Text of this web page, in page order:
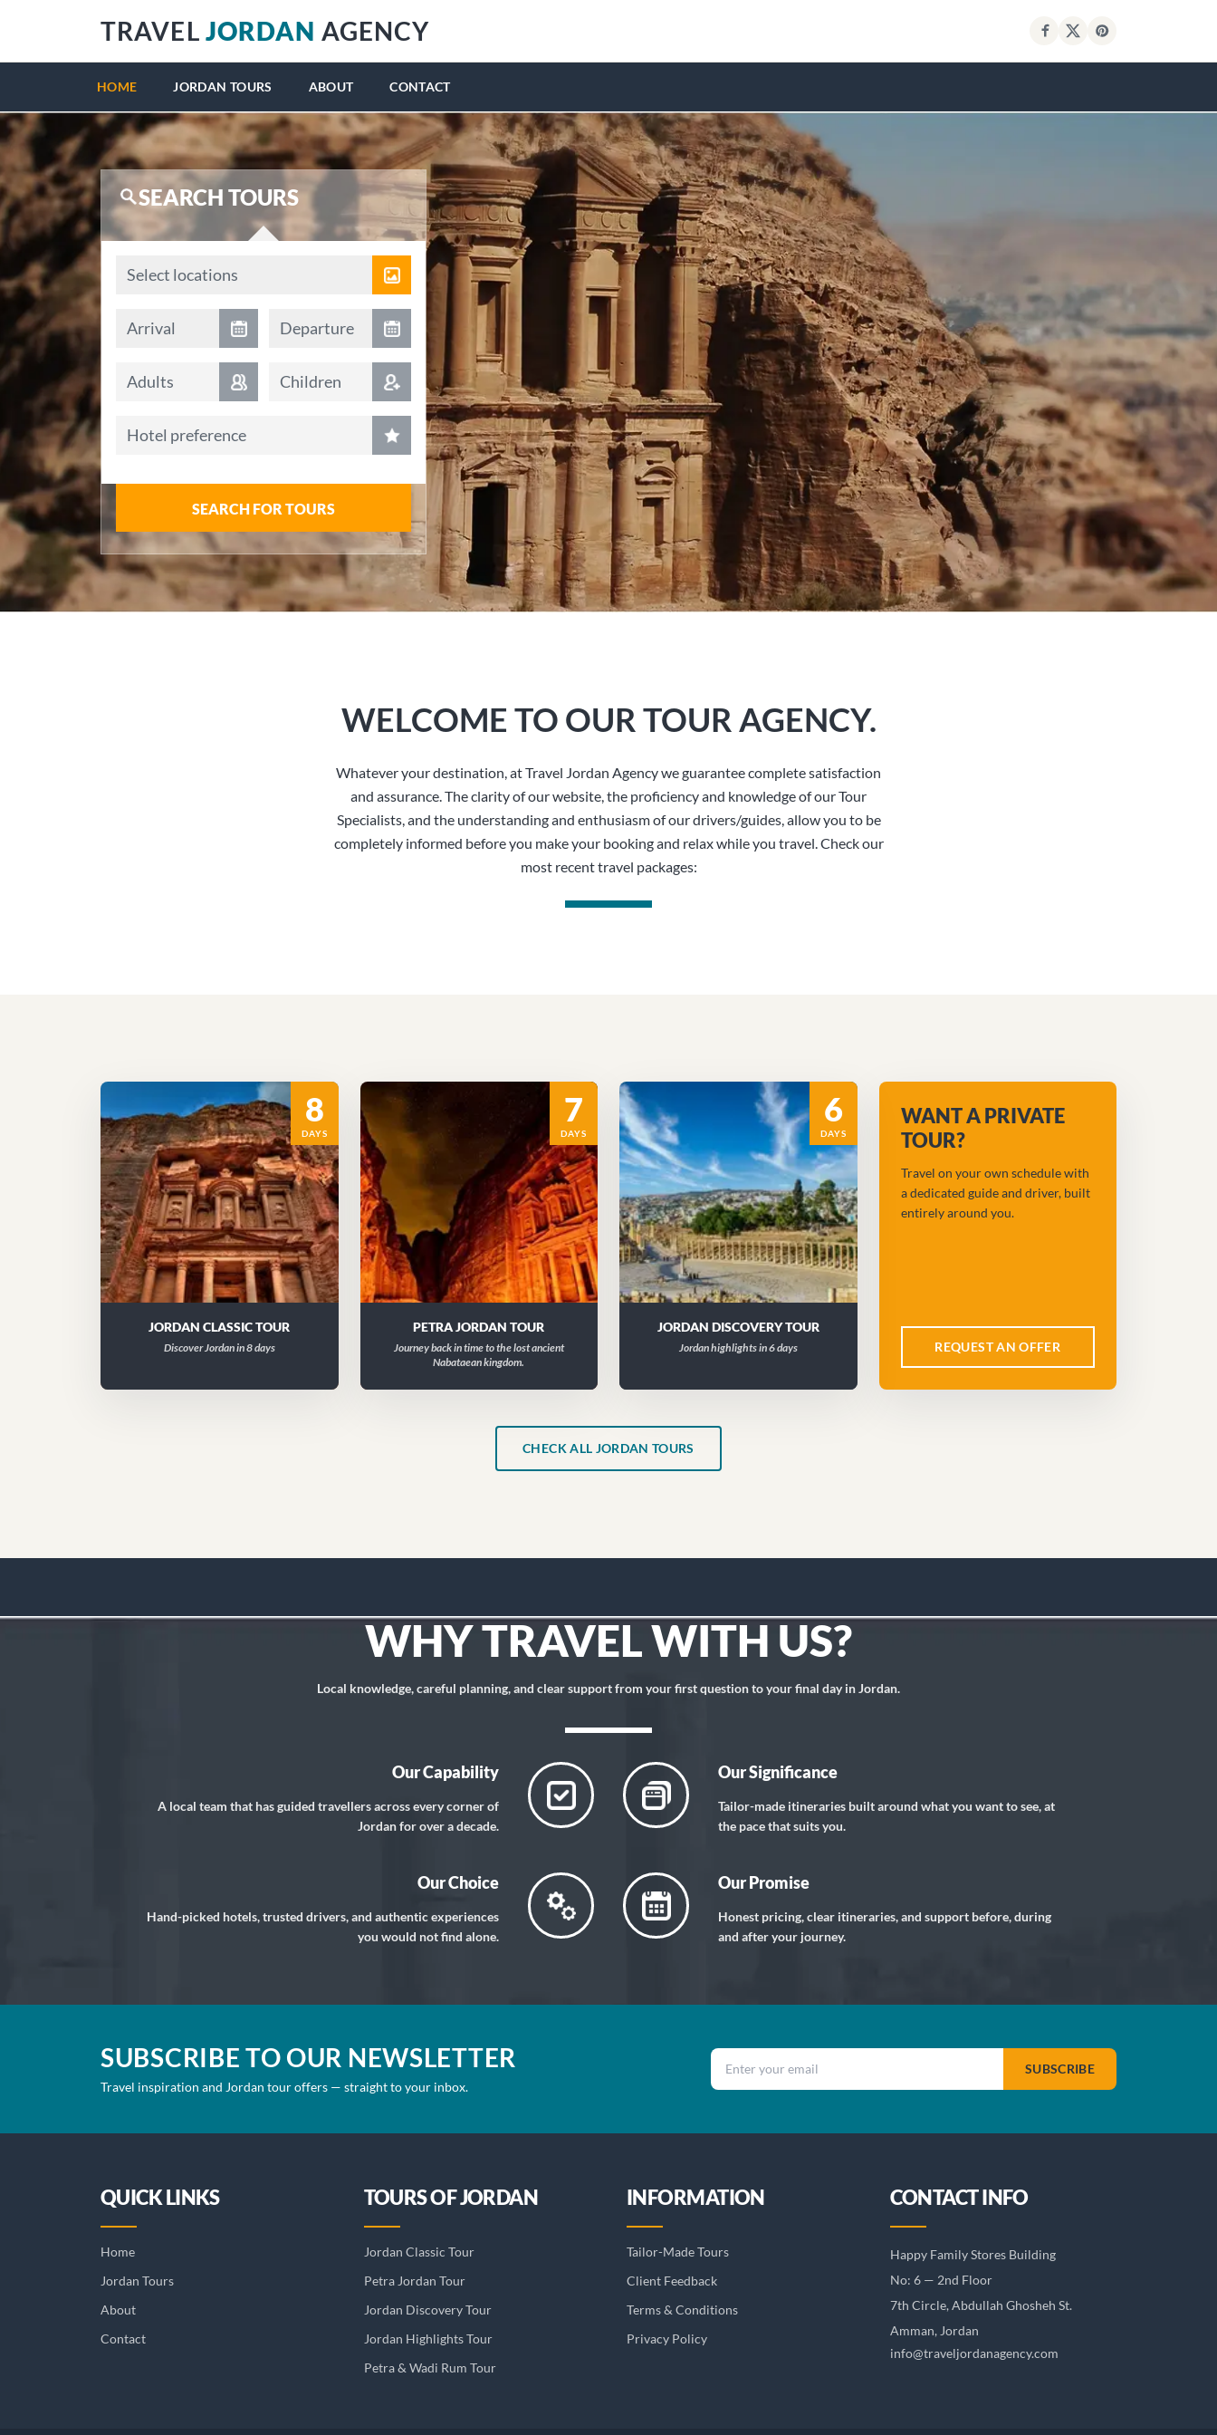
TRAVEL JORDAN AGENCY
HOME JORDAN TOURS ABOUT CONTACT
SEARCH TOURS
Locations
Select locations
Arrival date
Arrival Departure date
Departure
Adults Children
Hotel preference
SEARCH FOR TOURS
WELCOME TO OUR TOUR AGENCY.
Whatever your destination, at Travel Jordan Agency we guarantee complete satisfaction
and assurance. The clarity of our website, the proficiency and knowledge of our Tour
Specialists, and the understanding and enthusiasm of our drivers/guides, allow you to be
completely informed before you make your booking and relax while you travel. Check our
most recent travel packages:
8
DAYS
JORDAN CLASSIC TOUR
Discover Jordan in 8 days
7
DAYS
PETRA JORDAN TOUR
Journey back in time to the lost ancient
Nabataean kingdom.
6
DAYS
JORDAN DISCOVERY TOUR
Jordan highlights in 6 days
WANT A PRIVATE
TOUR?
Travel on your own schedule with
a dedicated guide and driver, built
entirely around you.
REQUEST AN OFFER
CHECK ALL JORDAN TOURS
WHY TRAVEL WITH US?
Local knowledge, careful planning, and clear support from your first question to your final day in Jordan.
Our Capability
A local team that has guided travellers across every corner of
Jordan for over a decade.
Our Significance
Tailor-made itineraries built around what you want to see, at
the pace that suits you.
Our Choice
Hand-picked hotels, trusted drivers, and authentic experiences
you would not find alone.
Our Promise
Honest pricing, clear itineraries, and support before, during
and after your journey.
SUBSCRIBE TO OUR NEWSLETTER
Travel inspiration and Jordan tour offers — straight to your inbox.
Email address
SUBSCRIBE
QUICK LINKS
Home
Jordan Tours
About
Contact
TOURS OF JORDAN
Jordan Classic Tour
Petra Jordan Tour
Jordan Discovery Tour
Jordan Highlights Tour
Petra & Wadi Rum Tour
INFORMATION
Tailor-Made Tours
Client Feedback
Terms & Conditions
Privacy Policy
CONTACT INFO
Happy Family Stores Building
No: 6 — 2nd Floor
7th Circle, Abdullah Ghosheh St.
Amman, Jordan
info@traveljordanagency.com